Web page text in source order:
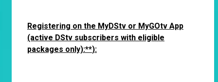
Registering on the MyDStv or MyGOtv App
(active DStv subscribers with eligible
packages only):**):